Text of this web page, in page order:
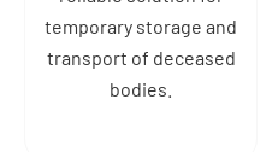
temporary storage and
transport of deceased
bodies.